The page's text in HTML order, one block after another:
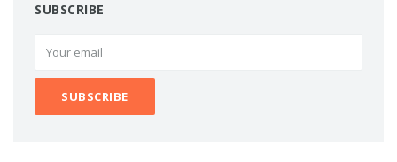
SUBSCRIBE